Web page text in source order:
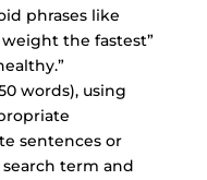
phrases like
the fastest”
words), using
sentences or
term and